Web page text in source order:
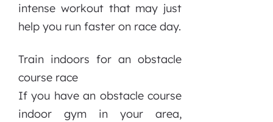
intense workout that may just
help you run faster on race day.
Train indoors for an obstacle
course race
If you have an obstacle course
indoor gym in your area,